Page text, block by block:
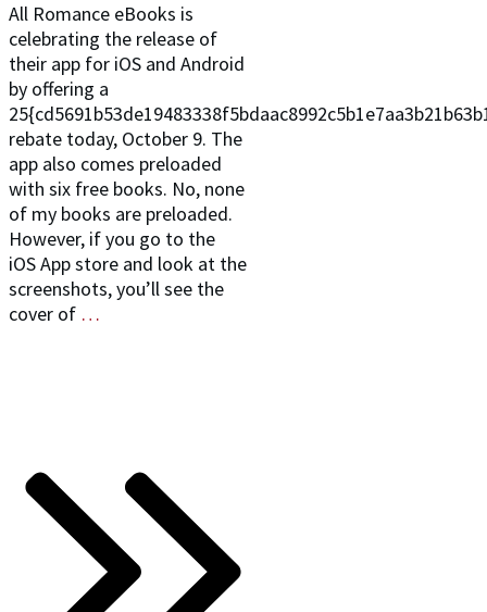
All Romance eBooks is
celebrating the release of
their app for iOS and Android
by offering a
rebate today, October 9. The
app also comes preloaded
with six free books. No, none
of my books are preloaded.
However, if you go to the
iOS App store and look at the
screenshots, you’ll see the
cover of …